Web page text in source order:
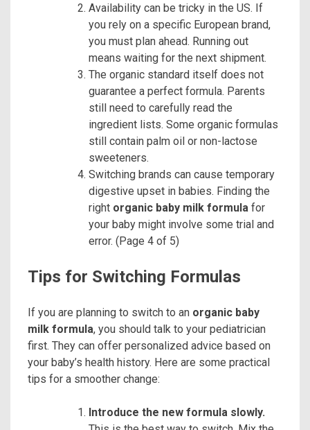
Availability can be tricky in the US. If
you rely on a specific European brand,
you must plan ahead. Running out
means waiting for the next shipment.
The organic standard itself does not
guarantee a perfect formula. Parents
still need to carefully read the
ingredient lists. Some organic formulas
still contain palm oil or non-lactose
sweeteners.
Switching brands can cause temporary
digestive upset in babies. Finding the
right organic baby milk formula for
your baby might involve some trial and
error. (Page 4 of 5)
Tips for Switching Formulas
If you are planning to switch to an organic baby
milk formula, you should talk to your pediatrician
first. They can offer personalized advice based on
your baby’s health history. Here are some practical
tips for a smoother change:
Introduce the new formula slowly.